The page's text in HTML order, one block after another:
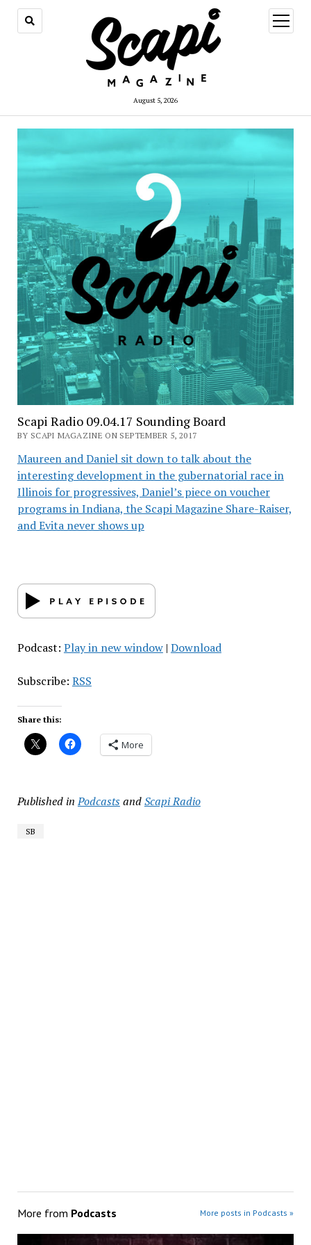
August 5, 2026
open
menu
Scapi Radio 09.04.17 Sounding Board
BY SCAPI MAGAZINE ON SEPTEMBER 5, 2017
Maureen and Daniel sit down to talk about the
interesting development in the gubernatorial race in
Illinois for progressives, Daniel’s piece on voucher
programs in Indiana, the Scapi Magazine Share-Raiser,
and Evita never shows up
Podcast: Play in new window| Download
Subscribe: RSS
Share this:
More
Published in PodcastsandScapi Radio
SB
More from Podcasts More posts in Podcasts »